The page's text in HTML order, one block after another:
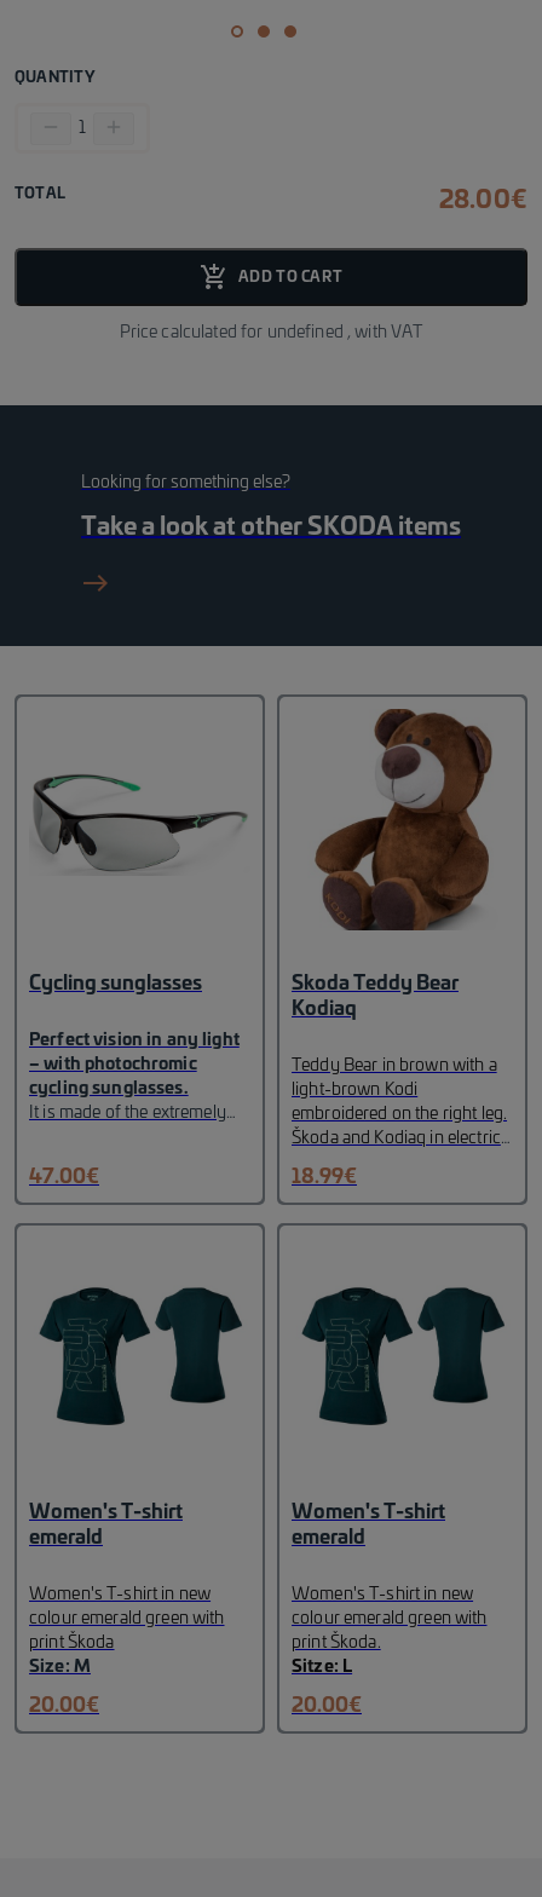
QUANTITY
1 add
TOTAL 28.00€
add_shopping_cart_fill
ADD TO CART
Price calculated for undefined , with VAT
Looking for something else?
Take a look at other SKODA items
east_black_24dp
Cycling sunglasses
Perfect vision in any light
– with photochromic
cycling sunglasses.
It is made of the extremely
automatically become lighter
or darker depending on the
grip on the sunglasses. It
provides 100% protection
against UV rays A, B, C and
thus covers sun filter
categories 1 to 3.
Package
Contents: Hard case,
print on the temples Material:
TR-90Weight: 99 g
47.00€
Skoda Teddy Bear
Kodiaq
Teddy Bear in brown with a
light-brown Kodi
embroidered on the right leg.
Škoda and Kodiaq in electric
woven on the reverse.
18.99€
Women's T-shirt
emerald
Women's T-shirt in new
colour emerald green with
print Škoda
Size: M
20.00€
Women's T-shirt
emerald
Women's T-shirt in new
colour emerald green with
print Škoda.
Sitze: L
20.00€